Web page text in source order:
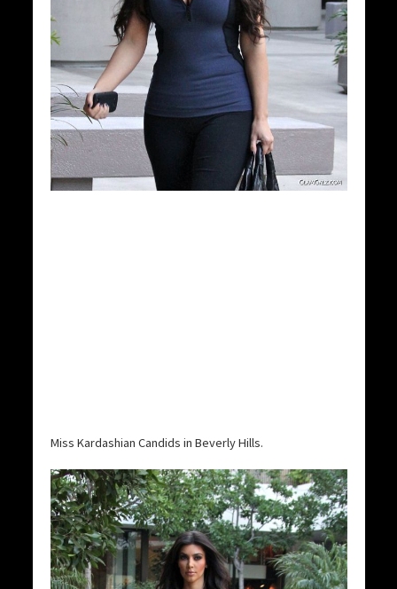
Miss Kardashian Candids in Beverly Hills.